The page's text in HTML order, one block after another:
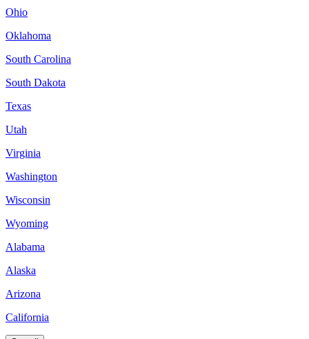
Ohio
Oklahoma
South Carolina
South Dakota
Texas
Utah
Virginia
Washington
Wisconsin
Wyoming
Alabama
Alaska
Arizona
California